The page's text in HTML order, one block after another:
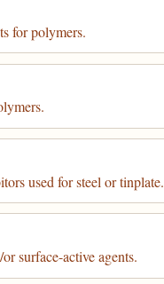
for polymers.
used for steel or tinplate.
surface-active agents.